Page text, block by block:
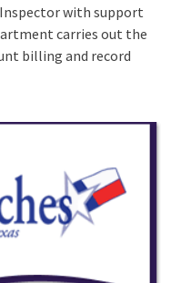
with support
carries out the
billing and record